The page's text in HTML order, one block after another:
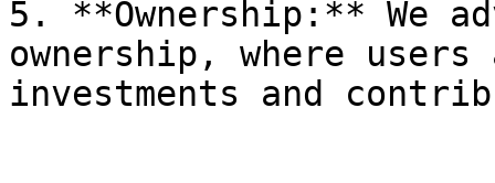
5. **Ownership:** We
ownership, where
investments and